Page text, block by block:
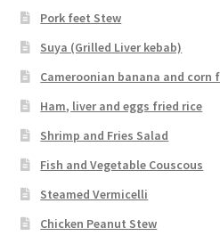
Pork feet Stew
Suya (Grilled Liver kebab)
Cameroonian banana and corn
Ham, liver and eggs fried rice
Shrimp and Fries Salad
Fish and Vegetable Couscous
Steamed Vermicelli
Chicken Peanut Stew